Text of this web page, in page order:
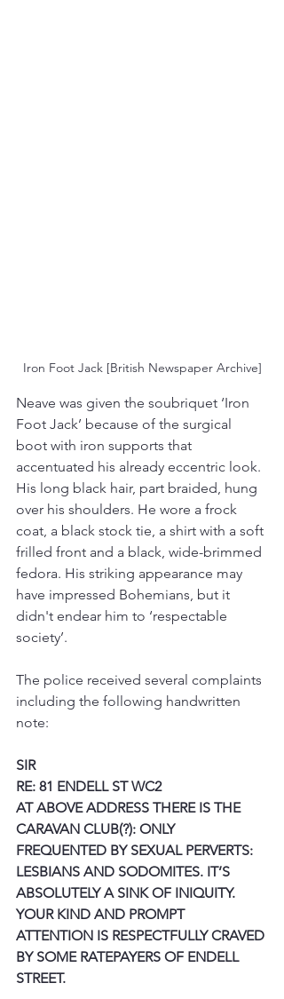
Iron Foot Jack [British Newspaper Archive]
Neave was given the soubriquet ‘Iron
Foot Jack’ because of the surgical
boot with iron supports that
accentuated his already eccentric look.
His long black hair, part braided, hung
over his shoulders. He wore a frock
coat, a black stock tie, a shirt with a soft
frilled front and a black, wide-brimmed
fedora. His striking appearance may
have impressed Bohemians, but it
didn't endear him to ‘respectable
society’.
The police received several complaints
including the following handwritten
note:
SIR
RE: 81 ENDELL ST WC2
AT ABOVE ADDRESS THERE IS THE
CARAVAN CLUB(?): ONLY
FREQUENTED BY SEXUAL PERVERTS:
LESBIANS AND SODOMITES. IT’S
ABSOLUTELY A SINK OF INIQUITY.
YOUR KIND AND PROMPT
ATTENTION IS RESPECTFULLY CRAVED
BY SOME RATEPAYERS OF ENDELL
STREET.